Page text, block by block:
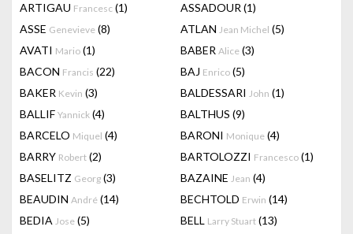
ARTIGAU Francesc (1) ASSADOUR (1)
ASSE Genevieve (8) ATLAN Jean Michel (5)
AVATI Mario (1) BABER Alice (3)
BACON Francis (22) BAJ Enrico (5)
BAKER Kevin (3) BALDESSARI John (1)
BALLIF Yannick (4) BALTHUS (9)
BARCELO Miquel (4) BARONI Monique (4)
BARRY Robert (2) BARTOLOZZI Francesco (1)
BASELITZ Georg (3) BAZAINE Jean (4)
BEAUDIN André (14) BECHTOLD Erwin (14)
BEDIA Jose (5) BELL Larry Stuart (13)